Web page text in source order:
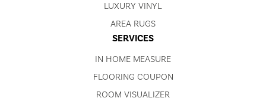
LUXURY VINYL
AREA RUGS
SERVICES
IN HOME MEASURE
FLOORING COUPON
ROOM VISUALIZER